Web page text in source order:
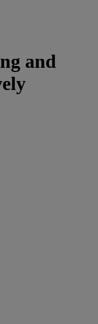
and